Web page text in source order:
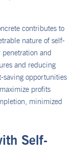
contributes to
nature of self-
and
and reducing
saving opportunities
profits
minimized
Self-